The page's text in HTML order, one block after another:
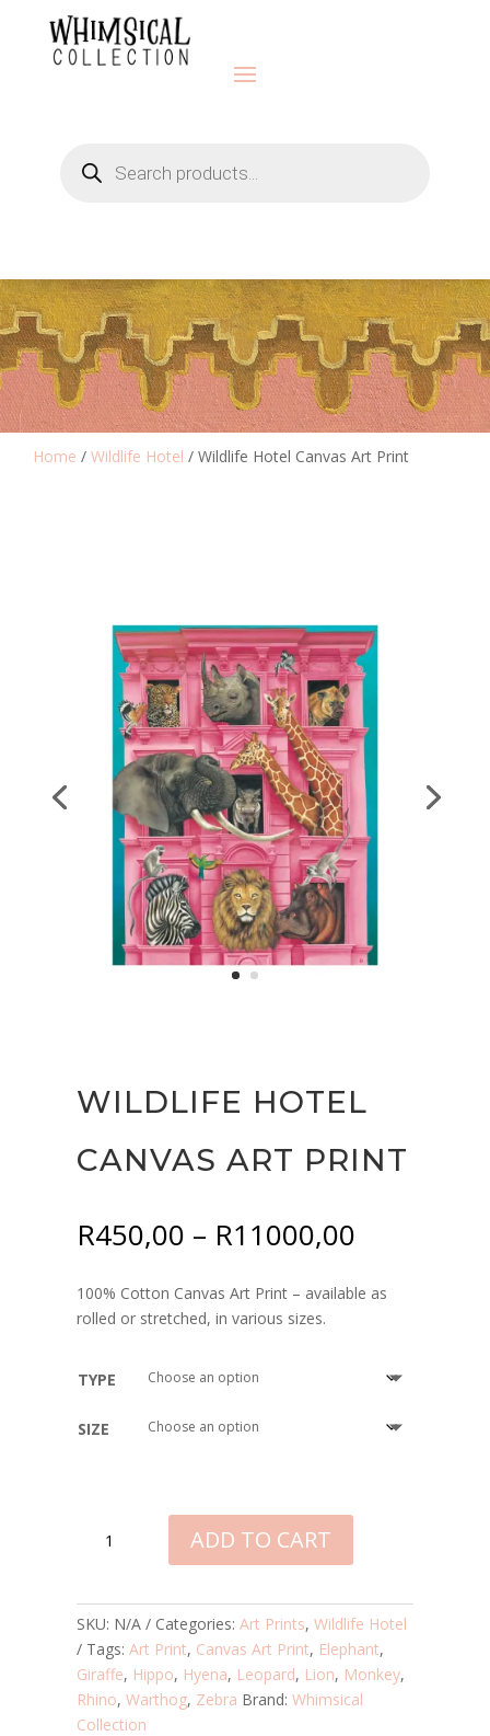
search
Home / Wildlife Hotel / Wildlife Hotel Canvas Art Print
WILDLIFE HOTEL
CANVAS ART PRINT
R450,00 – R11000,00
R450,00
through
100% Cotton Canvas Art Print – available as
rolled or stretched, in various sizes.
TYPE
SIZE
HOTEL
PRINT
QUANTITY
ADD TO CART
SKU: N/A Categories: Art Prints, Wildlife Hotel
Tags: Art Print, Canvas Art Print, Elephant,
Giraffe, Hippo, Hyena, Leopard, Lion, Monkey,
Rhino, Warthog, Zebra Brand: Whimsical
Collection